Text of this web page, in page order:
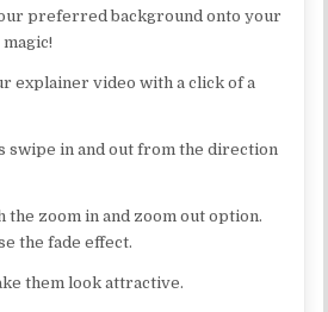
preferred background onto your
explainer video with a click of a
swipe in and out from the direction
the zoom in and zoom out option.
the fade effect.
them look attractive.